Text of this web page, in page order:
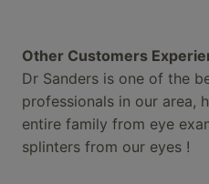
Other Customers
Dr Sanders is one of the
professionals in our area,
entire family from eye
splinters from our eyes !